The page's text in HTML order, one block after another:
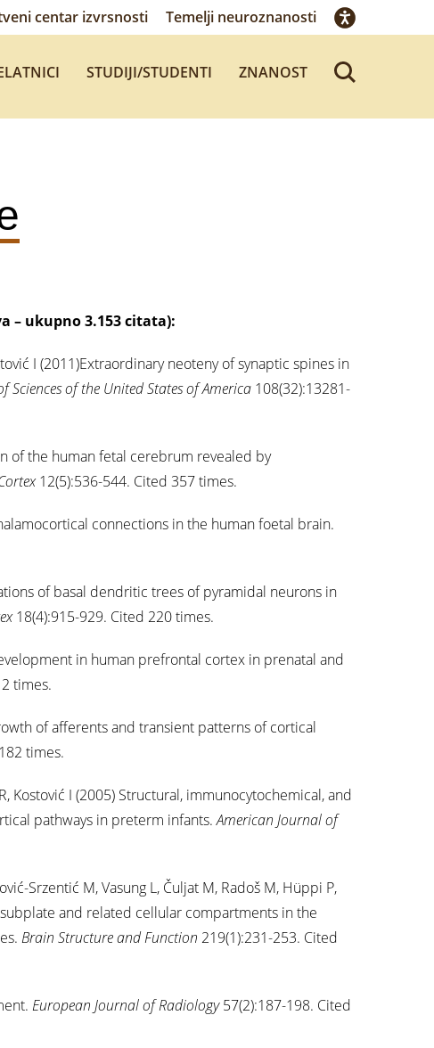
centar izvrsnosti Temelji neuroznanosti
STUDIJI/STUDENTI ZNANOST
– ukupno 3.153 citata):
I (2011)Extraordinary neoteny of synaptic spines in
of the United States of America 108(32):13281-
of the human fetal cerebrum revealed by
12(5):536-544. Cited 357 times.
connections in the human foetal brain.
of basal dendritic trees of pyramidal neurons in
18(4):915-929. Cited 220 times.
in human prefrontal cortex in prenatal and
times.
of afferents and transient patterns of cortical
times.
Kostović I (2005) Structural, immunocytochemical, and
pathways in preterm infants.American Journal of
Srzentić M, Vasung L, Čuljat M, Radoš M, Hüppi P,
and related cellular compartments in the
Brain Structure and Function 219(1):231-253. Cited
European Journal of Radiology57(2):187-198. Cited